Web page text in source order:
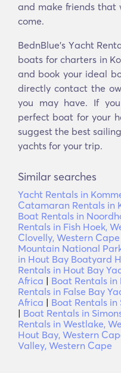
and make friends that
come.
BednBlue's Υacht
boats for charters in
and book your ideal
directly contact the
you may have. If
perfect boat for your
suggest the best
yachts for your trip.
Similar searches
Yacht Rentals in
Catamaran Rentals in
Boat Rentals in
Rentals in Fish Hoek,
Clovelly, Western Cape
Mountain National
in Hout Bay Boatyard
Rentals in Hout Bay
Africa | Boat Rentals in
Rentals in False Bay
Africa | Boat Rentals in
| Boat Rentals in
Rentals in Westlake,
Hout Bay, Western
Valley, Western Cape